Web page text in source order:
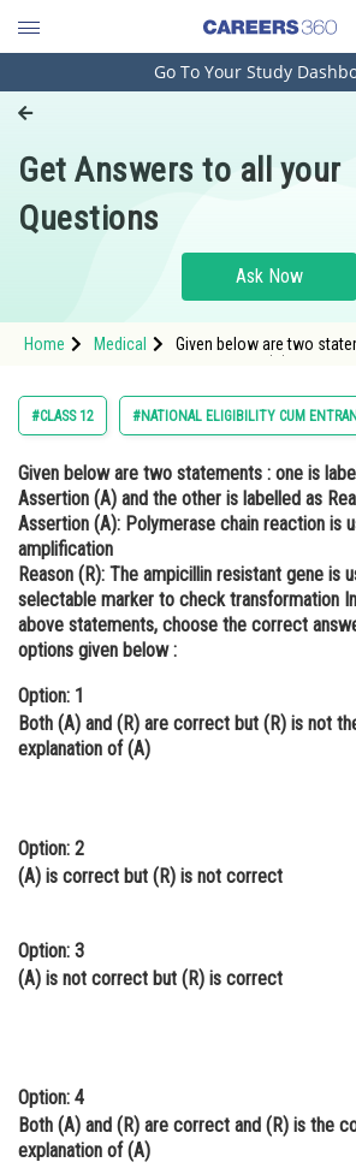
Engineering and Architecture
Pharmacy
Hospitality and Tourism
Study Abroad
Arts, Commerce & Sciences
Administration
Learn
Online Courses and Certifications
Medicine and Allied Sciences
Law
Animation and Design
Media, Mass Communication and
Go To Your Study
Get Answers to all your
Questions
Ask Now
Home Medical
Given below are two
reaction is used in DNA
#CLASS 12 #NATIONAL ELIGIBILITY CUM
Given below are two statements : one is
Assertion (A) and the other is labelled as
Assertion (A): Polymerase chain reaction is
amplification
Reason (R): The ampicillin resistant gene is
selectable marker to check transformation
above statements, choose the correct
options given below :
Option: 1
Both (A) and (R) are correct but (R) is not
explanation of (A)
Option: 2
(A) is correct but (R) is not correct
Option: 3
(A) is not correct but (R) is correct
Option: 4
Both (A) and (R) are correct and (R) is the
explanation of (A)